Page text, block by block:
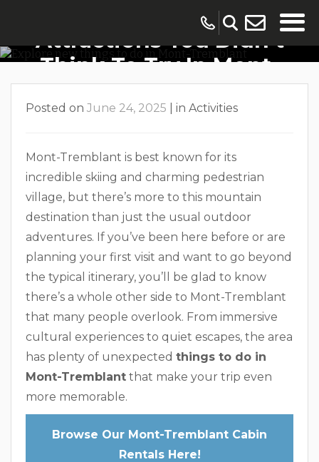
Unique Activities And
Attractions You Didn’t
Think To Try In Mont-
Tremblant
Posted on June 24, 2025 in Activities
Mont-Tremblant is best known for its
incredible skiing and charming pedestrian
village, but there’s more to this mountain
destination than just the usual outdoor
adventures. If you’ve been here before or are
planning your first visit and want to go beyond
the typical itinerary, you’ll be glad to know
there’s a whole other side to Mont-Tremblant
that many people overlook. From immersive
cultural experiences to quiet escapes, the area
has plenty of unexpected things to do in
Mont-Tremblant that make your trip even
more memorable.
Browse Our Mont-Tremblant Cabin
Rentals Here!